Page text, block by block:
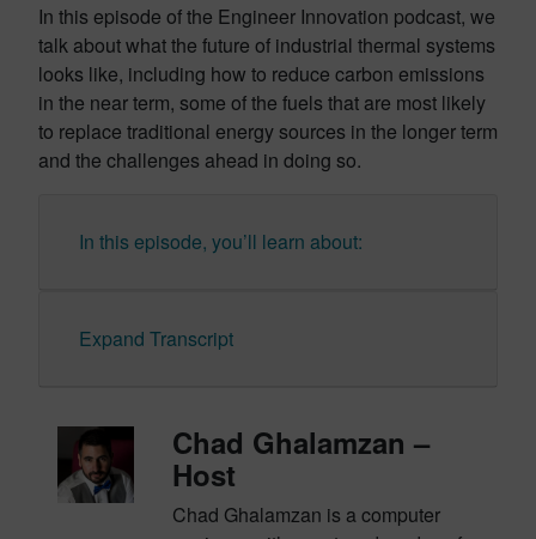
In this episode of the Engineer Innovation podcast, we
talk about what the future of industrial thermal systems
looks like, including how to reduce carbon emissions
in the near term, some of the fuels that are most likely
to replace traditional energy sources in the longer term
and the challenges ahead in doing so.
In this episode, you’ll learn about:
Expand Transcript
Chad Ghalamzan –
Host
Chad Ghalamzan is a computer